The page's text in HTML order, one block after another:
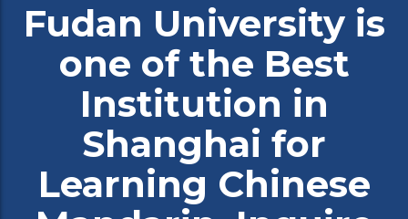
Fudan University is
one of the Best
Institution in
Shanghai for
Learning Chinese